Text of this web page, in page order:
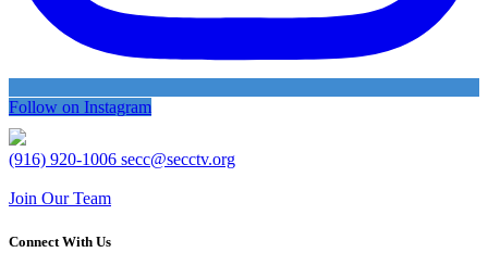
Follow on Instagram
(916) 920-1006 secc@secctv.org
Join Our Team
Connect With Us